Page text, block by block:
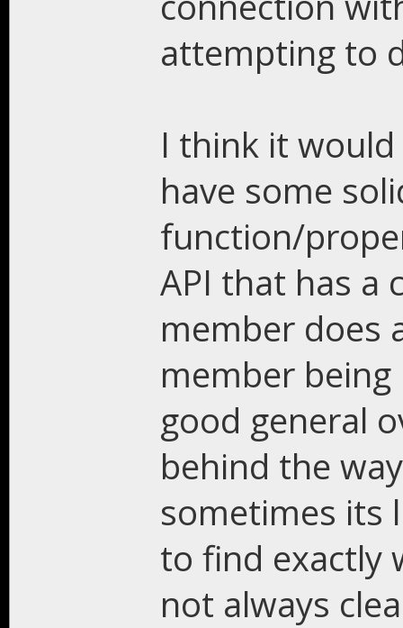
attempting to
I think it
have some
function/
API that has a
member does
member
good general
behind the
sometimes its
to find exactly
not always